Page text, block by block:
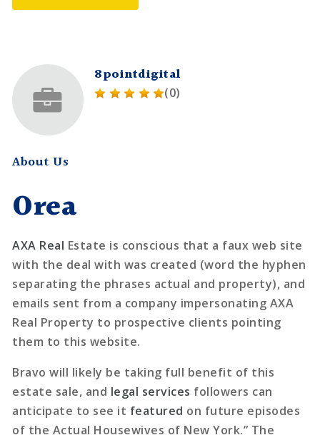
8pointdigital
(0)
About Us
Orea
AXA Real Estate is conscious that a faux web site
with the deal with was created (word the hyphen
separating the phrases actual and property), and
emails sent from a company impersonating AXA
Real Property to prospective clients pointing
them to this website.
Bravo will likely be taking full benefit of this
estate sale, and legal services followers can
anticipate to see it featured on future episodes
of the Actual Housewives of New York.” The